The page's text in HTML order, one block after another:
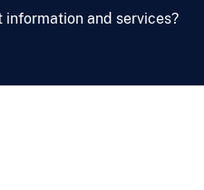
information and services?